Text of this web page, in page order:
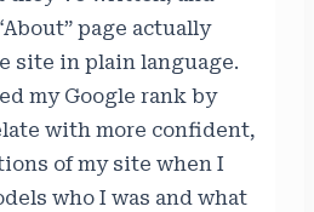
page actually
site in plain language.
my Google rank by
with more confident,
of my site when I
who I was and what